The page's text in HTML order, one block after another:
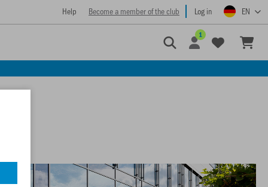
Help Become a member of the club Log in EN
1